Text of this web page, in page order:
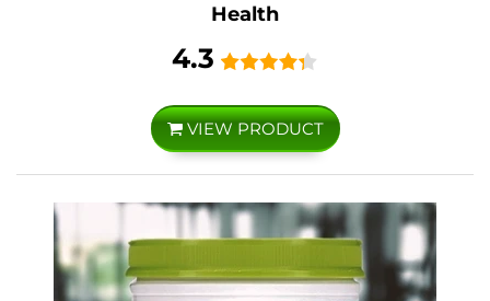
Health
4.3
VIEW PRODUCT